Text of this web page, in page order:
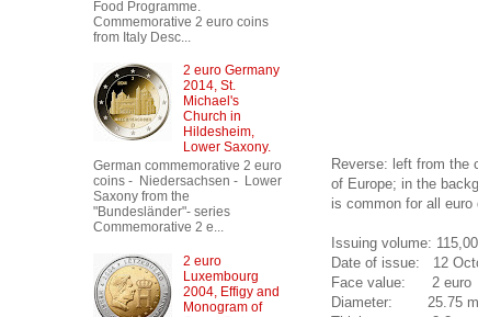
Reverse: left from the
of Europe; in the
is common for all euro
Issuing volume:
Date of issue: 12
Face value: 2 euro
Diameter: 25.75
Food Programme.
Commemorative 2 euro coins
from Italy Desc...
2 euro Germany
2014, St.
Michael's
Church in
Hildesheim,
Lower Saxony.
German commemorative 2 euro
coins - Niedersachsen - Lower
Saxony from the
"Bundesländer"- series
Commemorative 2 e...
2 euro
Luxembourg
2004, Effigy and
Monogram of